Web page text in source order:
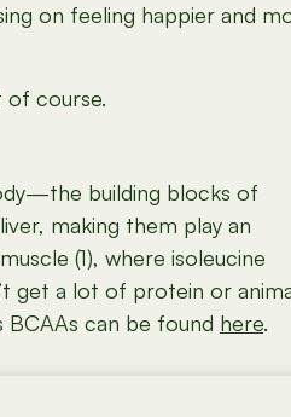
on feeling happier and
of course.
building blocks of
making them play an
(1), where isoleucine
get a lot of protein or
can be found here.